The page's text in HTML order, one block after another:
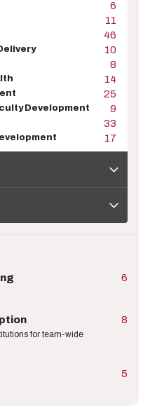
6
11
46
10
8
14
25
9
Development
33
17
6
8
for team-wide
5